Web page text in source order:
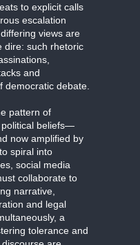
to explicit calls
escalation
views are
dire: such rhetoric
and
democratic debate.
pattern of
political beliefs—
now amplified by
spiral into
social media
collaborate to
narrative,
and legal
a
tolerance and